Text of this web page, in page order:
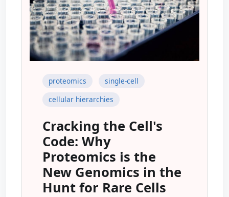
proteomics
single-cell
cellular hierarchies
Cracking the Cell's
Code: Why
Proteomics is the
New Genomics in the
Hunt for Rare Cells